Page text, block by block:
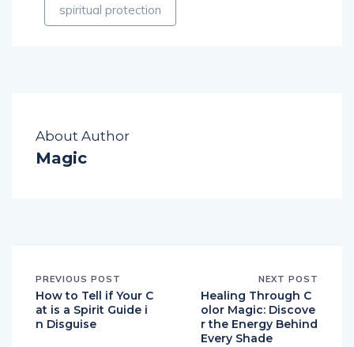
spiritual protection
About Author
Magic
PREVIOUS POST
How to Tell if Your C
at is a Spirit Guide i
n Disguise
NEXT POST
Healing Through C
olor Magic: Discove
r the Energy Behind
Every Shade